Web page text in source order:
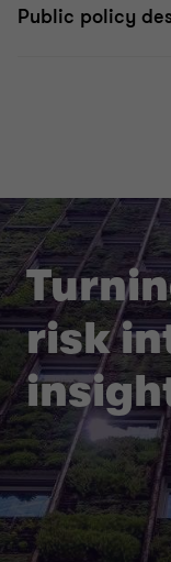
Public policy
risk